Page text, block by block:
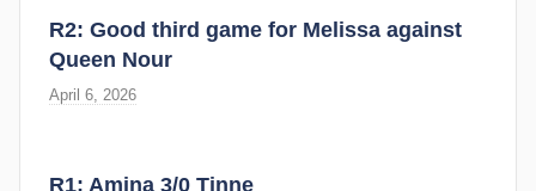
R2: Good third game for Melissa against
Queen Nour
April 6, 2026
R1: Amina 3/0 Tinne